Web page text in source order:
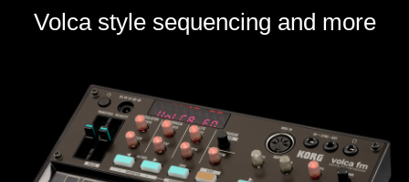
Volca style sequencing and more